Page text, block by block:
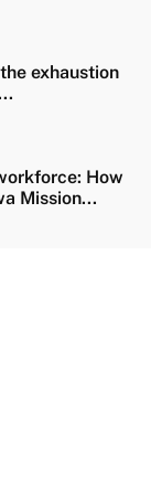
exhaustion
How
Mission...